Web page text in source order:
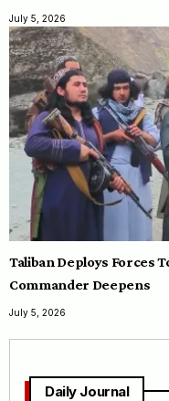
July 5, 2026
Taliban Deploys Forces
Commander Deepens
July 5, 2026
Daily Journal